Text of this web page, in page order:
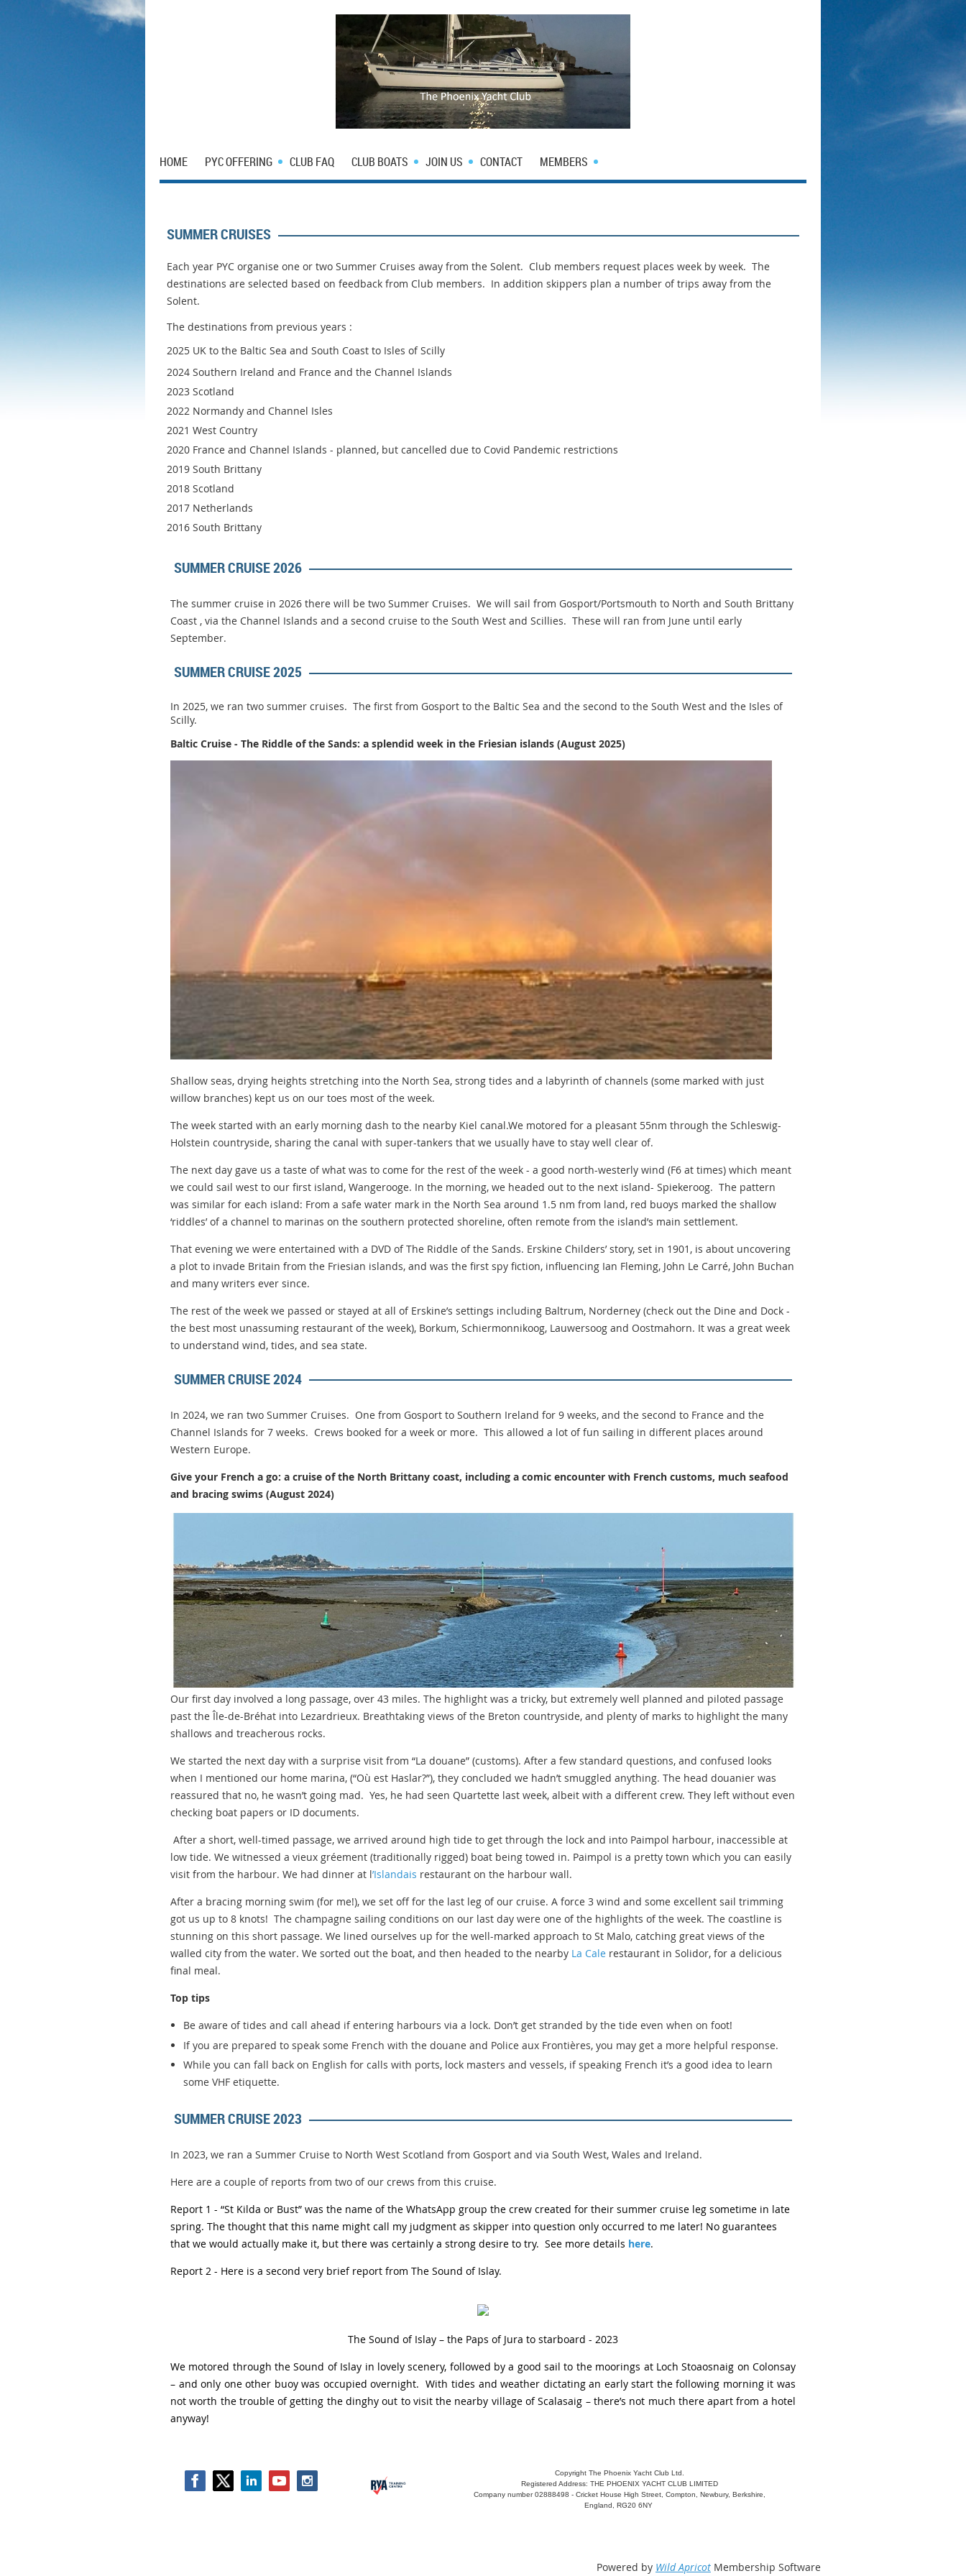
HOME PYC OFFERING CLUB FAQ CLUB BOATS JOIN US CONTACT MEMBERS
SUMMER CRUISES
Each year PYC organise one or two Summer Cruises away from the Solent. Club members request places week by week. The
destinations are selected based on feedback from Club members. In addition skippers plan a number of trips away from the
Solent.
The destinations from previous years :
2025 UK to the Baltic Sea and South Coast to Isles of Scilly
2024 Southern Ireland and France and the Channel Islands
2023 Scotland
2022 Normandy and Channel Isles
2021 West Country
2020 France and Channel Islands - planned, but cancelled due to Covid Pandemic restrictions
2019 South Brittany
2018 Scotland
2017 Netherlands
2016 South Brittany
SUMMER CRUISE 2026
The summer cruise in 2026 there will be two Summer Cruises. We will sail from Gosport/Portsmouth to North and South Brittany
Coast , via the Channel Islands and a second cruise to the South West and Scillies. These will ran from June until early
September.
SUMMER CRUISE 2025
In 2025, we ran two summer cruises. The first from Gosport to the Baltic Sea and the second to the South West and the Isles of
Scilly.
Baltic Cruise - The Riddle of the Sands: a splendid week in the Friesian islands (August 2025)
Shallow seas, drying heights stretching into the North Sea, strong tides and a labyrinth of channels (some marked with just
willow branches) kept us on our toes most of the week.
The week started with an early morning dash to the nearby Kiel canal.We motored for a pleasant 55nm through the Schleswig-
Holstein countryside, sharing the canal with super-tankers that we usually have to stay well clear of.
The next day gave us a taste of what was to come for the rest of the week - a good north-westerly wind (F6 at times) which meant
we could sail west to our first island, Wangerooge. In the morning, we headed out to the next island- Spiekeroog. The pattern
was similar for each island: From a safe water mark in the North Sea around 1.5 nm from land, red buoys marked the shallow
‘riddles’ of a channel to marinas on the southern protected shoreline, often remote from the island’s main settlement.
That evening we were entertained with a DVD of The Riddle of the Sands. Erskine Childers’ story, set in 1901, is about uncovering
a plot to invade Britain from the Friesian islands, and was the first spy fiction, influencing Ian Fleming, John Le Carré, John Buchan
and many writers ever since.
The rest of the week we passed or stayed at all of Erskine’s settings including Baltrum, Norderney (check out the Dine and Dock -
the best most unassuming restaurant of the week), Borkum, Schiermonnikoog, Lauwersoog and Oostmahorn. It was a great week
to understand wind, tides, and sea state.
SUMMER CRUISE 2024
In 2024, we ran two Summer Cruises. One from Gosport to Southern Ireland for 9 weeks, and the second to France and the
Channel Islands for 7 weeks. Crews booked for a week or more. This allowed a lot of fun sailing in different places around
Western Europe.
Give your French a go: a cruise of the North Brittany coast, including a comic encounter with French customs, much seafood
and bracing swims (August 2024)
Our first day involved a long passage, over 43 miles. The highlight was a tricky, but extremely well planned and piloted passage
past the Île-de-Bréhat into Lezardrieux. Breathtaking views of the Breton countryside, and plenty of marks to highlight the many
shallows and treacherous rocks.
We started the next day with a surprise visit from “La douane” (customs). After a few standard questions, and confused looks
when I mentioned our home marina, (“Où est Haslar?”), they concluded we hadn’t smuggled anything. The head douanier was
reassured that no, he wasn’t going mad. Yes, he had seen Quartette last week, albeit with a different crew. They left without even
checking boat papers or ID documents.
After a short, well-timed passage, we arrived around high tide to get through the lock and into Paimpol harbour, inaccessible at
low tide. We witnessed a vieux gréement (traditionally rigged) boat being towed in. Paimpol is a pretty town which you can easily
visit from the harbour. We had dinner at l’Islandais restaurant on the harbour wall.
After a bracing morning swim (for me!), we set off for the last leg of our cruise. A force 3 wind and some excellent sail trimming
got us up to 8 knots! The champagne sailing conditions on our last day were one of the highlights of the week. The coastline is
stunning on this short passage. We lined ourselves up for the well-marked approach to St Malo, catching great views of the
walled city from the water. We sorted out the boat, and then headed to the nearby La Cale restaurant in Solidor, for a delicious
final meal.
Top tips
Be aware of tides and call ahead if entering harbours via a lock. Don’t get stranded by the tide even when on foot!
If you are prepared to speak some French with the douane and Police aux Frontières, you may get a more helpful response.
While you can fall back on English for calls with ports, lock masters and vessels, if speaking French it’s a good idea to learn
some VHF etiquette.
SUMMER CRUISE 2023
In 2023, we ran a Summer Cruise to North West Scotland from Gosport and via South West, Wales and Ireland.
Here are a couple of reports from two of our crews from this cruise.
Report 1 - “St Kilda or Bust” was the name of the WhatsApp group the crew created for their summer cruise leg sometime in late
spring. The thought that this name might call my judgment as skipper into question only occurred to me later! No guarantees
that we would actually make it, but there was certainly a strong desire to try. See more details here.
Report 2 - Here is a second very brief report from The Sound of Islay.
The Sound of Islay – the Paps of Jura to starboard - 2023
We motored through the Sound of Islay in lovely scenery, followed by a good sail to the moorings at Loch Stoaosnaig on Colonsay
– and only one other buoy was occupied overnight. With tides and weather dictating an early start the following morning it was
not worth the trouble of getting the dinghy out to visit the nearby village of Scalasaig – there’s not much there apart from a hotel
anyway!
Copyright The Phoenix Yacht Club Ltd.
Registered Address: THE PHOENIX YACHT CLUB LIMITED
Company number02888498 - Cricket House High Street, Compton, Newbury, Berkshire,
England, RG20 6NY
Powered by Wild Apricot Membership Software